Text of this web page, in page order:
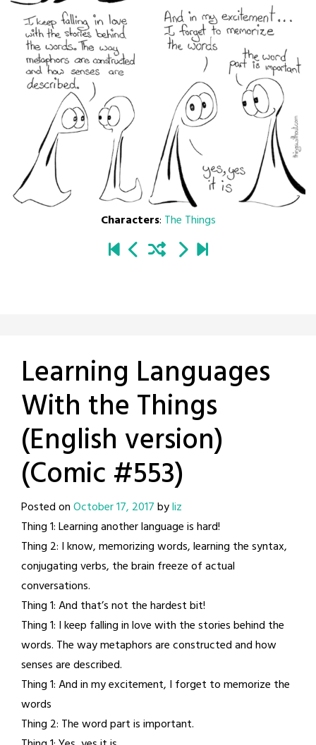
Characters: The Things
Learning Languages
With the Things
(English version)
(Comic #553)
Posted onOctober 17, 2017byliz
Thing 1: Learning another language is hard!
Thing 2: I know, memorizing words, learning the syntax,
conjugating verbs, the brain freeze of actual
conversations.
Thing 1: And that’s not the hardest bit!
Thing 1: I keep falling in love with the stories behind the
words. The way metaphors are constructed and how
senses are described.
Thing 1: And in my excitement, I forget to memorize the
words
Thing 2: The word part is important.